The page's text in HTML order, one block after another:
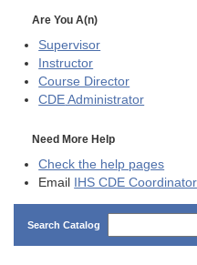
Are You A(n)
Supervisor
Instructor
Course Director
CDE Administrator
Need More Help
Check the help pages
Email
IHS CDE Coordinator
Search Catalog